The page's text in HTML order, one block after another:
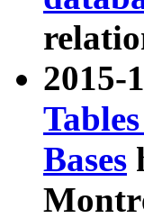
2015-
Bases